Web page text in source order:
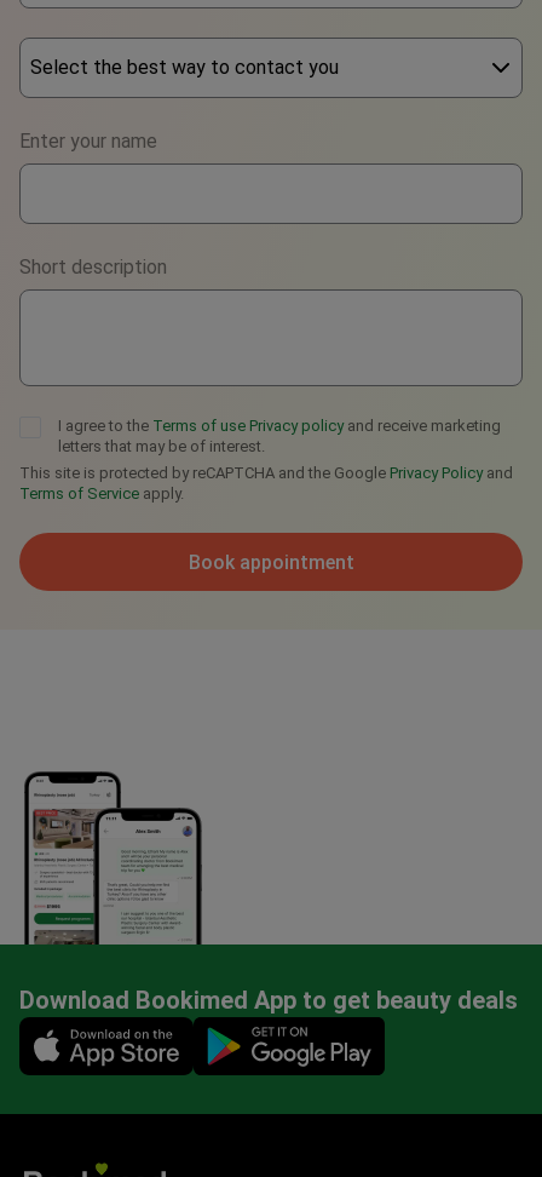
Select the best way to contact you
WhatsApp
Viber
Telegram
Enter your name
Short description
I agree to the Terms of use Privacy policy and receive marketing
letters that may be of interest.
This site is protected by reCAPTCHA and the Google Privacy Policyand
Terms of Service apply.
Book appointment
Download Bookimed App to get beauty deals
Mobile app illustration